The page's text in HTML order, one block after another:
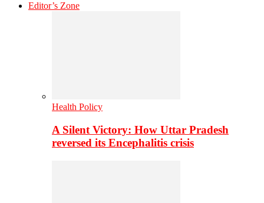
Editor’s Zone
Health Policy
A Silent Victory: How Uttar Pradesh
reversed its Encephalitis crisis